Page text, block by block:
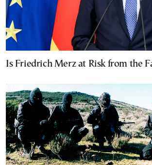
Is Friedrich Merz at Risk from the